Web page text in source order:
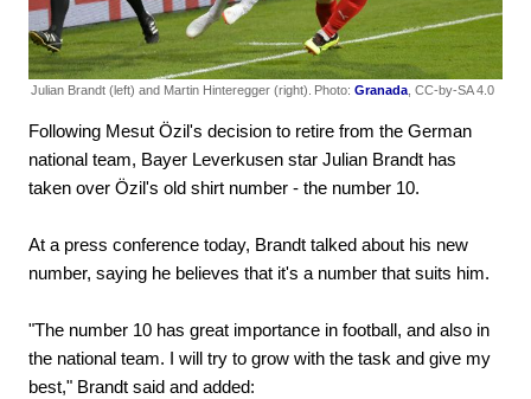
Julian Brandt (left) and Martin Hinteregger (right). Photo: Granada , CC-by-SA 4.0
Following Mesut Özil's decision to retire from the German
national team, Bayer Leverkusen star Julian Brandt has
taken over Özil's old shirt number - the number 10.
At a press conference today, Brandt talked about his new
number, saying he believes that it's a number that suits him.
"The number 10 has great importance in football, and also in
the national team. I will try to grow with the task and give my
best," Brandt said and added: